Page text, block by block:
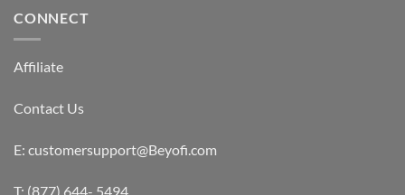
CONNECT
Affiliate
Contact Us
E: customersupport@Beyofi.com
T: (877) 644- 5494